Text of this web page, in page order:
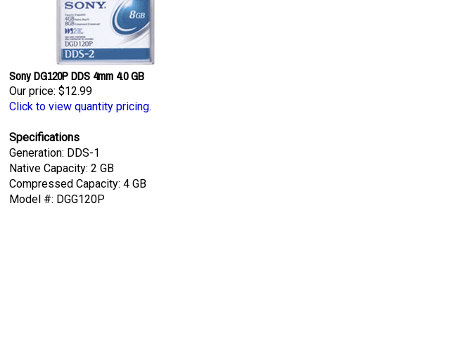
Sony DG120P DDS 4mm 4.0 GB
Our price: $12.99
Click to view quantity pricing.
Specifications
Generation: DDS-1
Native Capacity: 2 GB
Compressed Capacity: 4 GB
Model #: DGG120P